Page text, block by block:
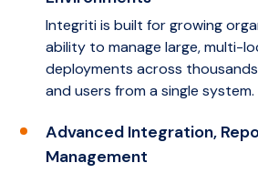
Integriti is built for growing
ability to manage large, multi-
deployments across
and users from a single system.
Advanced Integration,
Management